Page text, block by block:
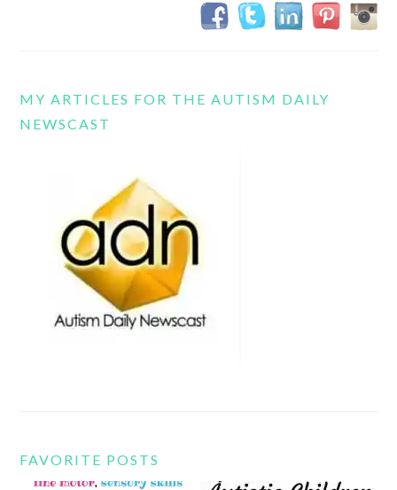
MY ARTICLES FOR THE AUTISM DAILY
NEWSCAST
FAVORITE POSTS